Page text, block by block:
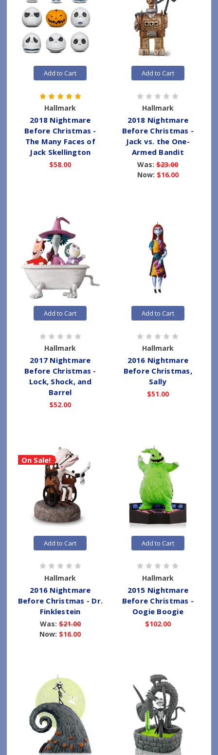
Add to Cart
Hallmark
2018 Nightmare
Before Christmas -
The Many Faces of
Jack Skellington
$58.00
Add to Cart
Hallmark
2018 Nightmare
Before Christmas -
Jack vs. the One-
Armed Bandit
Was:$23.00
Now: $16.00
Add to Cart
Hallmark
2017 Nightmare
Before Christmas -
Lock, Shock, and
Barrel
$52.00
Add to Cart
Hallmark
2016 Nightmare
Before Christmas,
Sally
$51.00
On Sale!
Add to Cart
Hallmark
2016 Nightmare
Before Christmas - Dr.
Finklestein
Was:$21.00
Now: $16.00
Add to Cart
Hallmark
2015 Nightmare
Before Christmas -
Oogie Boogie
$102.00